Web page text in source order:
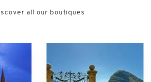
all our boutiques